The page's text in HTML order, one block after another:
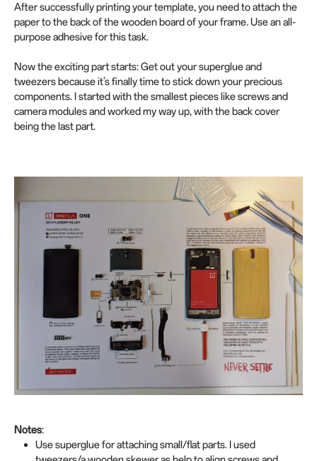
After successfully printing your template, you need to attach the
paper to the back of the wooden board of your frame. Use an all-
purpose adhesive for this task.
Now the exciting part starts: Get out your superglue and
tweezers because it’s finally time to stick down your precious
components. I started with the smallest pieces like screws and
camera modules and worked my way up, with the back cover
being the last part.
Notes:
Use superglue for attaching small/flat parts. I used